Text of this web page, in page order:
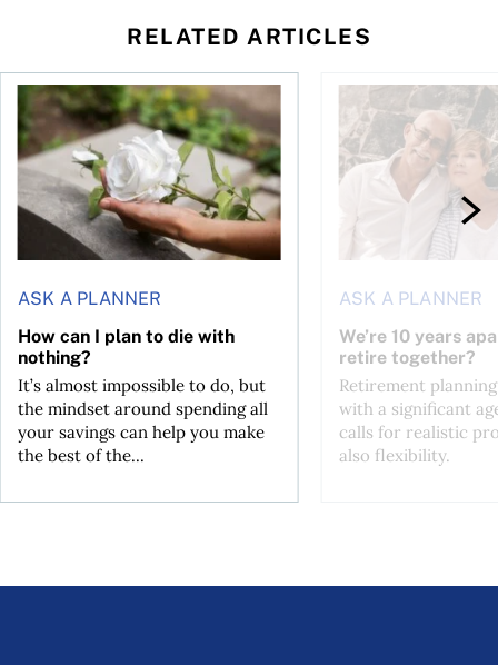
RELATED ARTICLES
middle
ASK A PLANNER
How can I plan to die with
nothing?
It’s almost impossible to do, but
the mindset around spending all
your savings can help you make
the best of the...
How can I plan to die with nothing?
ASK A PLANNER
We’re 10 years
retire together?
Retirement
with a significant
calls for realistic
also flexibility.
We’re 10 years